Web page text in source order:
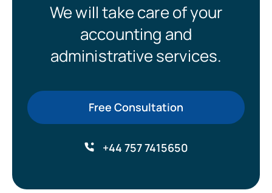
We will take care of your
accounting and
administrative services.
Free Consultation
+44 757 7415650